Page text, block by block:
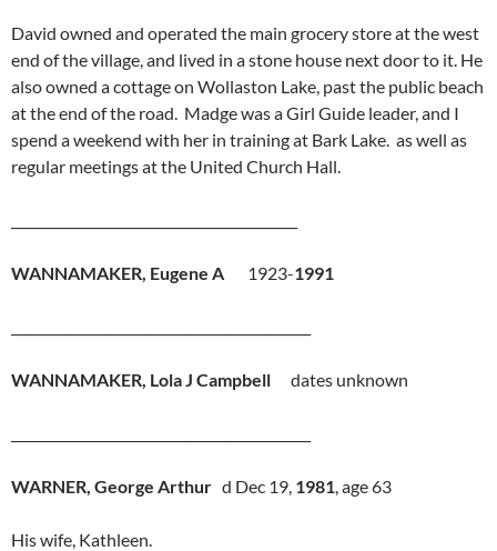
David owned and operated the main grocery store at the west
end of the village, and lived in a stone house next door to it. He
also owned a cottage on Wollaston Lake, past the public beach
at the end of the road. Madge was a Girl Guide leader, and I
spend a weekend with her in training at Bark Lake. as well as
regular meetings at the United Church Hall.
WANNAMAKER, Eugene A 1923-1991
WANNAMAKER, Lola J Campbell dates unknown
WARNER, George Arthur d Dec 19, 1981, age 63
His wife, Kathleen.